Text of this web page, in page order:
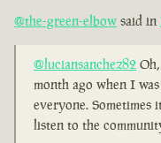
@the-green-elbow said in
@luciansanchez82
month ago when I
everyone. Sometimes
listen to the